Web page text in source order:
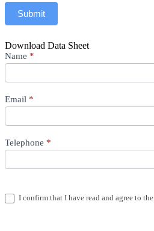
Submit
Download Data Sheet
Download
Data
Name *
Email *
Telephone *
I confirm that I have read and agree to the